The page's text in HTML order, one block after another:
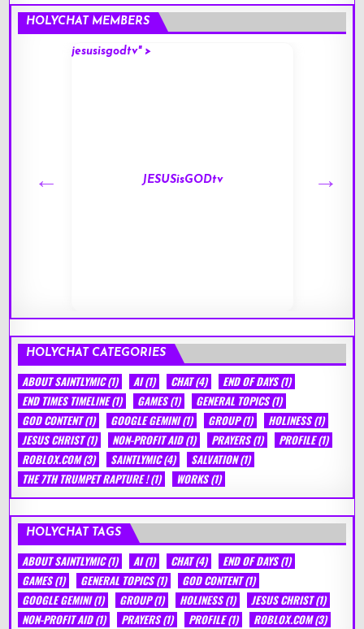
HOLYCHAT MEMBERS
jesusisgodtv" >
JESUSisGODtv
HOLYCHAT CATEGORIES
ABOUT SAINTLYMIC(1) AI(1) CHAT(4) END OF DAYS(1)
END TIMES TIMELINE(1) GAMES(1) GENERAL TOPICS(1)
GOD CONTENT(1) GOOGLE GEMINI(1) GROUP(1) HOLINESS(1)
JESUS CHRIST(1) NON-PROFIT AID(1) PRAYERS(1) PROFILE(1)
ROBLOX.COM(3) SAINTLYMIC(4) SALVATION(1)
THE 7TH TRUMPET RAPTURE !(1) WORKS(1)
HOLYCHAT TAGS
ABOUT SAINTLYMIC(1) AI(1) CHAT(4) END OF DAYS(1)
GAMES(1) GENERAL TOPICS(1) GOD CONTENT(1)
GOOGLE GEMINI(1) GROUP(1) HOLINESS(1) JESUS CHRIST(1)
NON-PROFIT AID(1) PRAYERS(1) PROFILE(1) ROBLOX.COM(3)